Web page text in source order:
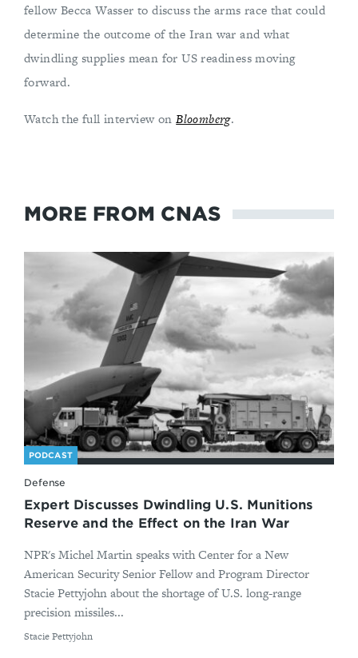
fellow Becca Wasser to discuss the arms race that could
determine the outcome of the Iran war and what
dwindling supplies mean for US readiness moving
forward.
Watch the full interview onBloomberg.
MORE FROM CNAS
PODCAST
Defense
Expert Discusses Dwindling U.S. Munitions
Reserve and the Effect on the Iran War
NPR's Michel Martin speaks with Center for a New
American Security Senior Fellow and Program Director
Stacie Pettyjohn about the shortage of U.S. long-range
precision missiles...
By
Stacie Pettyjohn